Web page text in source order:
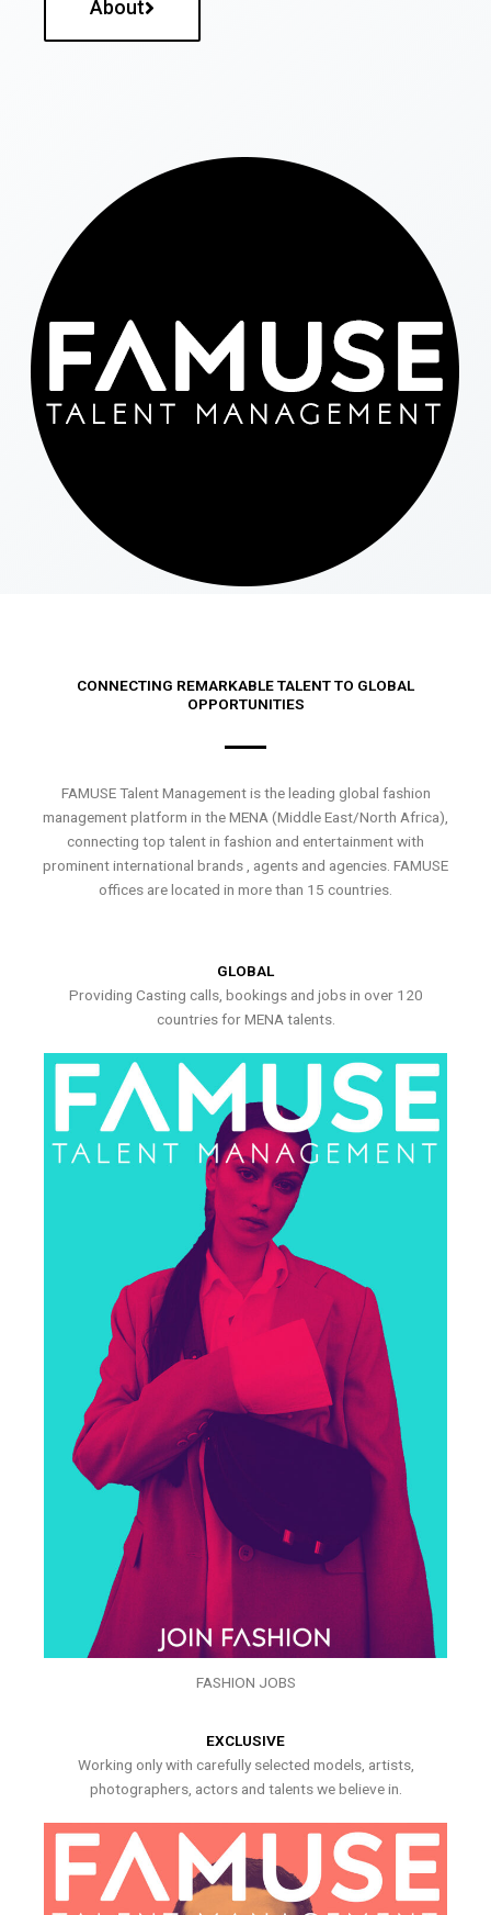
About
CONNECTING REMARKABLE TALENT TO GLOBAL
OPPORTUNITIES
FAMUSE Talent Management is the leading global fashion
management platform in the MENA (Middle East/North Africa),
connecting top talent in fashion and entertainment with
prominent international brands , agents and agencies. FAMUSE
offices are located in more than 15 countries.
GLOBAL
Providing Casting calls, bookings and jobs in over 120
countries for MENA talents.
FASHION JOBS
EXCLUSIVE
Working only with carefully selected models, artists,
photographers, actors and talents we believe in.